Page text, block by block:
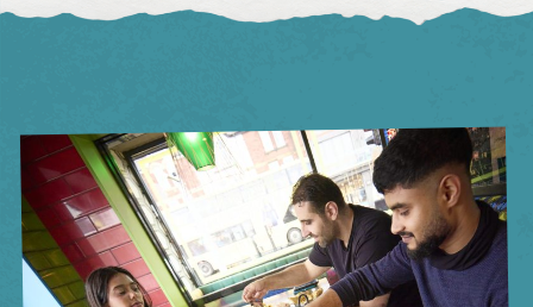
MANCHESTER
BIRMINGHAM